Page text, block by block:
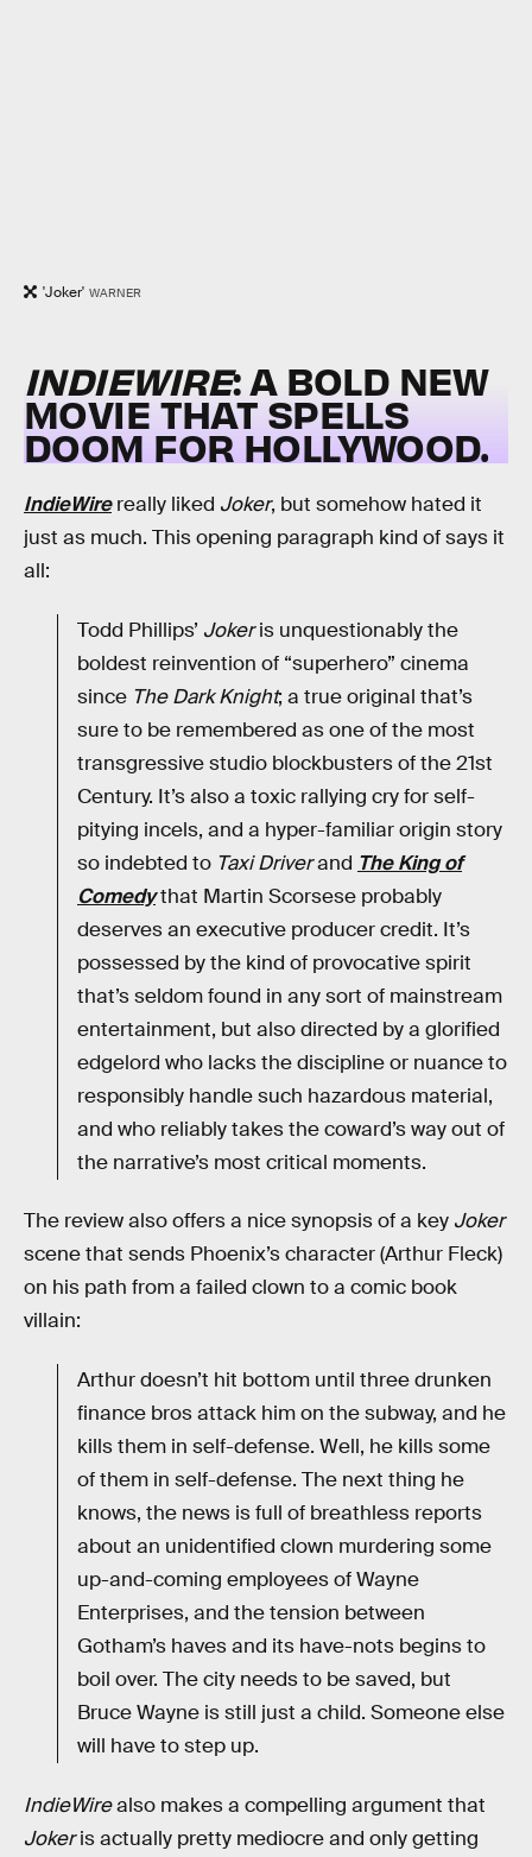
'Joker' WARNER
INDIEWIRE: A BOLD NEW
MOVIE THAT SPELLS
DOOM FOR HOLLYWOOD.
IndieWirereally liked Joker, but somehow hated it
just as much. This opening paragraph kind of says it
all:
Todd Phillips’ Jokeris unquestionably the
boldest reinvention of “superhero” cinema
since The Dark Knight; a true original that’s
sure to be remembered as one of the most
transgressive studio blockbusters of the 21st
Century. It’s also a toxic rallying cry for self-
pitying incels, and a hyper-familiar origin story
so indebted to Taxi Driverand The King of
Comedythat Martin Scorsese probably
deserves an executive producer credit. It’s
possessed by the kind of provocative spirit
that’s seldom found in any sort of mainstream
entertainment, but also directed by a glorified
edgelord who lacks the discipline or nuance to
responsibly handle such hazardous material,
and who reliably takes the coward’s way out of
the narrative’s most critical moments.
The review also offers a nice synopsis of a key Joker
scene that sends Phoenix’s character (Arthur Fleck)
on his path from a failed clown to a comic book
villain:
Arthur doesn’t hit bottom until three drunken
finance bros attack him on the subway, and he
kills them in self-defense. Well, he kills some
of them in self-defense. The next thing he
knows, the news is full of breathless reports
about an unidentified clown murdering some
up-and-coming employees of Wayne
Enterprises, and the tension between
Gotham’s haves and its have-nots begins to
boil over. The city needs to be saved, but
Bruce Wayne is still just a child. Someone else
will have to step up.
IndieWirealso makes a compelling argument that
Jokeris actually pretty mediocre and only getting